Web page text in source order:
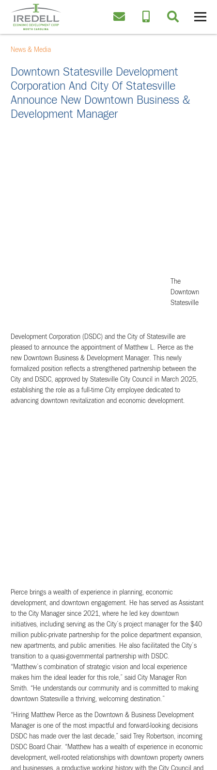
News & Media
Downtown Statesville Development
Corporation And City Of Statesville
Announce New Downtown Business &
Development Manager
The
Downtown
Statesville
Development Corporation (DSDC) and the City of Statesville are
pleased to announce the appointment of Matthew L. Pierce as the
new Downtown Business & Development Manager. This newly
formalized position reflects a strengthened partnership between the
City and DSDC, approved by Statesville City Council in March 2025,
establishing the role as a full-time City employee dedicated to
advancing downtown revitalization and economic development.
Pierce brings a wealth of experience in planning, economic
development, and downtown engagement. He has served as Assistant
to the City Manager since 2021, where he led key downtown
initiatives, including serving as the City’s project manager for the $40
million public-private partnership for the police department expansion,
new apartments, and public amenities. He also facilitated the City’s
transition to a quasi-governmental partnership with DSDC.
“Matthew’s combination of strategic vision and local experience
makes him the ideal leader for this role,” said City Manager Ron
Smith. “He understands our community and is committed to making
downtown Statesville a thriving, welcoming destination.”
“Hiring Matthew Pierce as the Downtown & Business Development
Manager is one of the most impactful and forward-looking decisions
DSDC has made over the last decade,” said Trey Robertson, incoming
DSDC Board Chair. “Matthew has a wealth of experience in economic
development, well-rooted relationships with downtown property owners
and businesses, a productive working history with the City Council and